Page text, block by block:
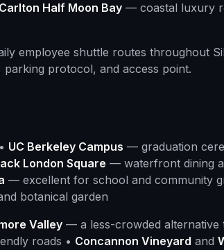
Half Moon Bay — coastal luxury
employee shuttle routes throughout
protocol, and access point.
• UC Berkeley Campus — graduation
London Square — waterfront dining
— excellent for school and community
botanical garden
Valley — a less-crowded alternative
roads • Concannon Vineyard and